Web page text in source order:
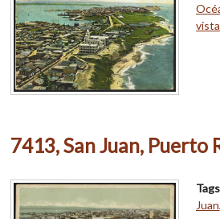
7413, San Juan, Puerto
Juan,